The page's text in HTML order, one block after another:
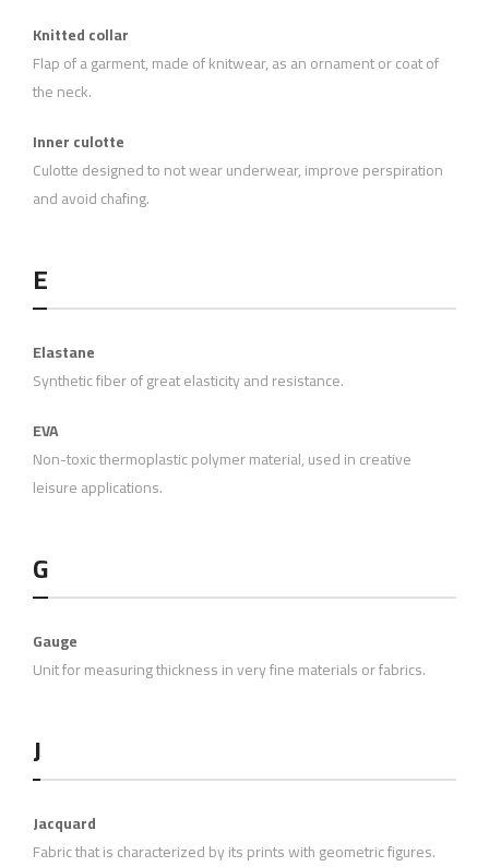
Knitted collar
Flap of a garment, made of knitwear, as an ornament or coat of
the neck.
Inner culotte
Culotte designed to not wear underwear, improve perspiration
and avoid chafing.
E
Elastane
Synthetic fiber of great elasticity and resistance.
EVA
Non-toxic thermoplastic polymer material, used in creative
leisure applications.
G
Gauge
Unit for measuring thickness in very fine materials or fabrics.
J
Jacquard
Fabric that is characterized by its prints with geometric figures.